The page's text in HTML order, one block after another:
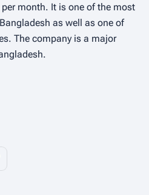
month. It is one of the most
as well as one of
The company is a major